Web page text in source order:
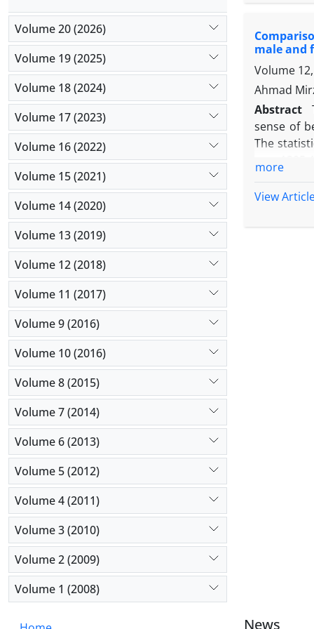
cognitive,
showed a
students
the
male and
Volume
Ahmad
Abstract
sense of
The
areas of
and
more
View
Volume 20 (2026)
Volume 19 (2025)
Volume 18 (2024)
Volume 17 (2023)
Volume 16 (2022)
Volume 15 (2021)
Volume 14 (2020)
Volume 13 (2019)
Volume 12 (2018)
Volume 11 (2017)
Volume 9 (2016)
Volume 10 (2016)
Volume 8 (2015)
Volume 7 (2014)
Volume 6 (2013)
Volume 5 (2012)
Volume 4 (2011)
Volume 3 (2010)
Volume 2 (2009)
Volume 1 (2008)
News